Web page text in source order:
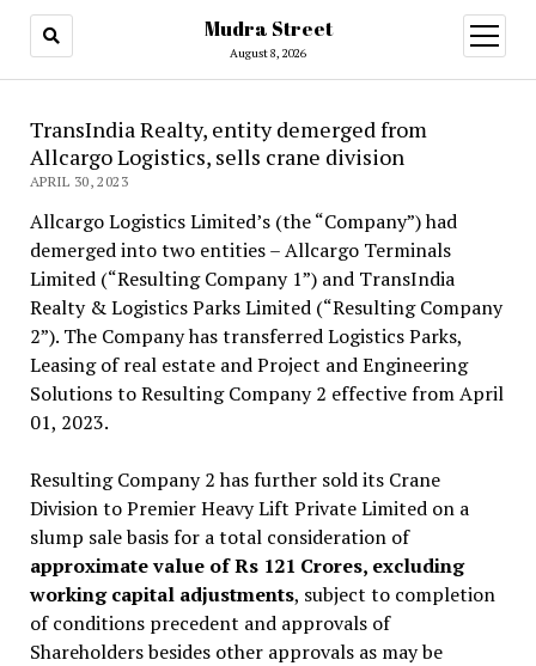
Mudra Street
August 8, 2026
open
menu
TransIndia Realty, entity demerged from
Allcargo Logistics, sells crane division
APRIL 30, 2023
Allcargo Logistics Limited’s (the “Company”) had
demerged into two entities – Allcargo Terminals
Limited (“Resulting Company 1”) and TransIndia
Realty & Logistics Parks Limited (“Resulting Company
2”). The Company has transferred Logistics Parks,
Leasing of real estate and Project and Engineering
Solutions to Resulting Company 2 effective from April
01, 2023.
Resulting Company 2 has further sold its Crane
Division to Premier Heavy Lift Private Limited on a
slump sale basis for a total consideration of
approximate value of Rs 121 Crores, excluding
working capital adjustments, subject to completion
of conditions precedent and approvals of
Shareholders besides other approvals as may be